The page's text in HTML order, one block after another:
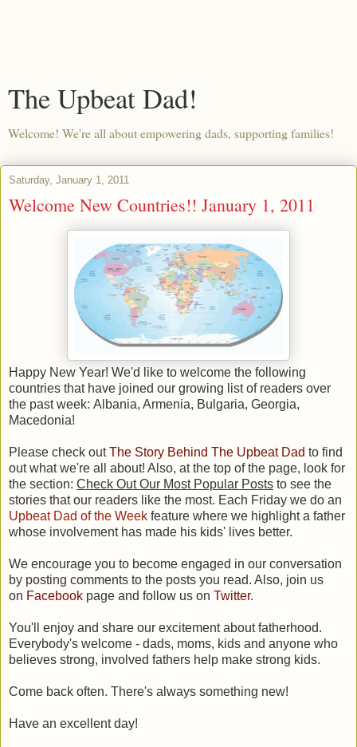
The Upbeat Dad!
Welcome! We're all about empowering dads, supporting families!
Saturday, January 1, 2011
Welcome New Countries!! January 1, 2011
Happy New Year! We'd like to welcome the following
countries that have joined our growing list of readers over
the past week: Albania, Armenia, Bulgaria, Georgia,
Macedonia!
Please check outThe Story Behind The Upbeat Dad to find
out what we're all about! Also, at the top of the page, look for
the section: Check Out Our Most Popular Posts to see the
stories that our readers like the most. Each Friday we do an
Upbeat Dad of the Week feature where we highlight a father
whose involvement has made his kids' lives better.
We encourage you to become engaged in our conversation
by posting comments to the posts you read. Also, join us
on Facebook page and follow us on Twitter.
You'll enjoy and share our excitement about fatherhood.
Everybody's welcome - dads, moms, kids and anyone who
believes strong, involved fathers help make strong kids.
Come back often. There's always something new!
Have an excellent day!